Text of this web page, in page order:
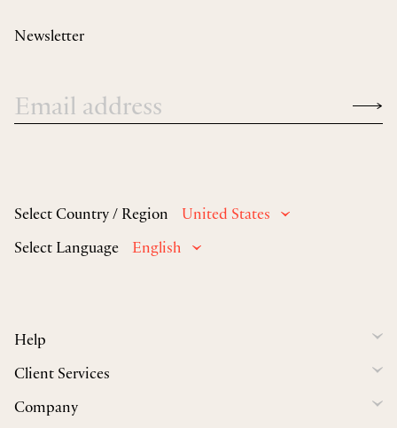
Select Country / Region
United States
Select Language
English
Help
Client Services
Company
Newsletter